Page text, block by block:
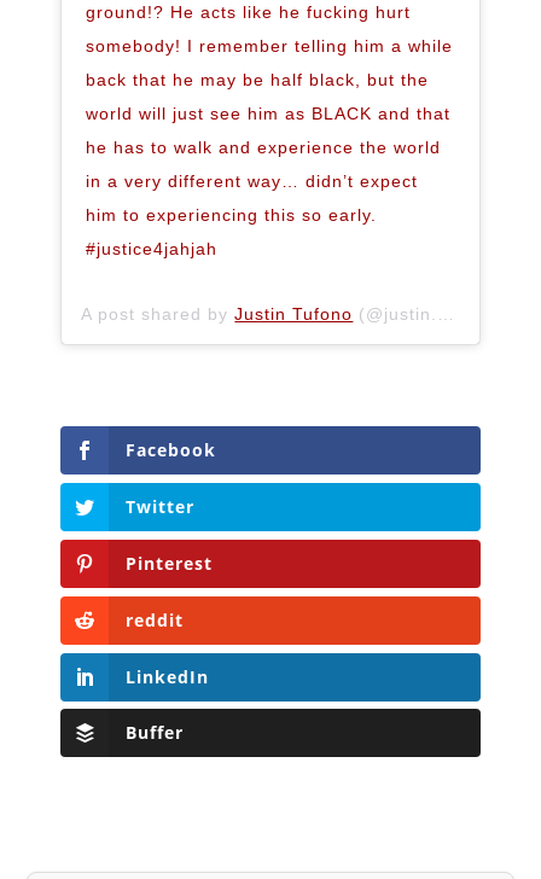
ground!? He acts like he fucking hurt
somebody! I remember telling him a while
back that he may be half black, but the
world will just see him as BLACK and that
he has to walk and experience the world
in a very different way… didn’t expect
him to experiencing this so early.
#justice4jahjah
A post shared byJustin Tufono (@justin.tufono) on
Facebook
Twitter
Pinterest
reddit
LinkedIn
Buffer